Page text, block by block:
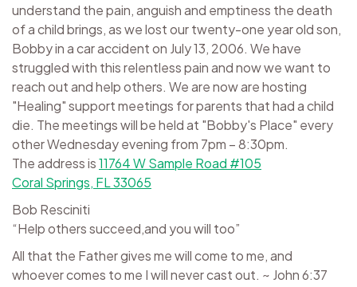
understand the pain, anguish and emptiness the death
of a child brings, as we lost our twenty-one year old son,
Bobby in a car accident on July 13, 2006. We have
struggled with this relentless pain and now we want to
reach out and help others. We are now are hosting
"Healing" support meetings for parents that had a child
die. The meetings will be held at "Bobby's Place" every
other Wednesday evening from 7pm – 8:30pm.
The address is11764 W Sample Road #105
Coral Springs, FL 33065
Bob Resciniti
“Help others succeed,and you will too”
All that the Father gives me will come to me, and
whoever comes to me I will never cast out. ~ John 6:37